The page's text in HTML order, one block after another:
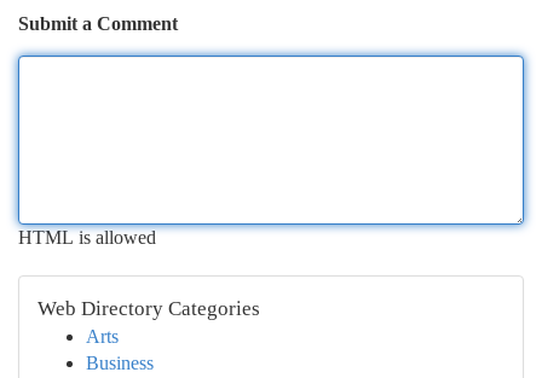
Submit a Comment
HTML is allowed
Web Directory Categories
Arts
Business